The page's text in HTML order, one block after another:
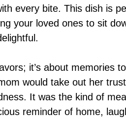
every bite. This dish is
your loved ones to sit
it’s about memories
would take out her
It was the kind of
reminder of home,